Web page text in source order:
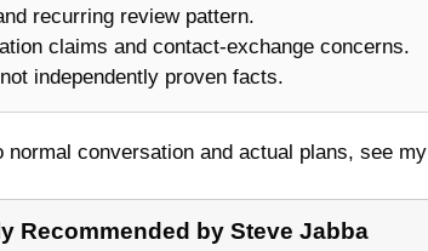
recurring review pattern.
claims and contact-exchange concerns.
independently proven facts.
conversation and actual plans, see my
Recommended by Steve Jabba